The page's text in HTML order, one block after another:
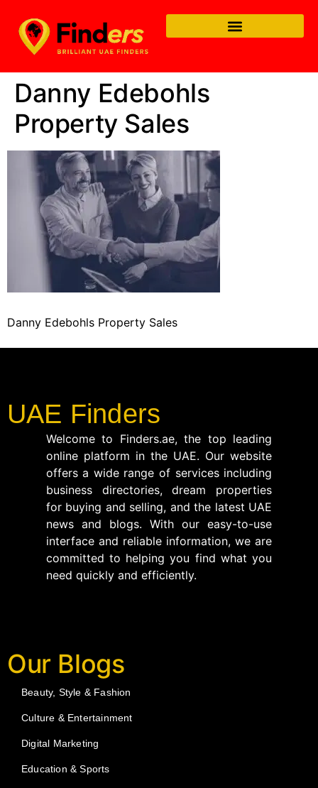
Danny Edebohls
Property Sales
Danny Edebohls Property Sales
UAE Finders
Welcome to Finders.ae, the top leading
online platform in the UAE. Our website
offers a wide range of services including
business directories, dream properties
for buying and selling, and the latest UAE
news and blogs. With our easy-to-use
interface and reliable information, we are
committed to helping you find what you
need quickly and efficiently.
Our Blogs
Beauty, Style & Fashion
Culture & Entertainment
Digital Marketing
Education & Sports